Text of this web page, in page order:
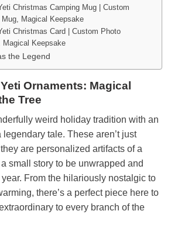
Christmas Camping Mug | Custom
Magical Keepsake
Christmas Card | Custom Photo
Magical Keepsake
the Legend
Ornaments: Magical
Tree
weird holiday tradition with an
tale. These aren’t just
are personalized artifacts of a
small story to be unwrapped and
From the hilariously nostalgic to
there’s a perfect piece here to
to every branch of the